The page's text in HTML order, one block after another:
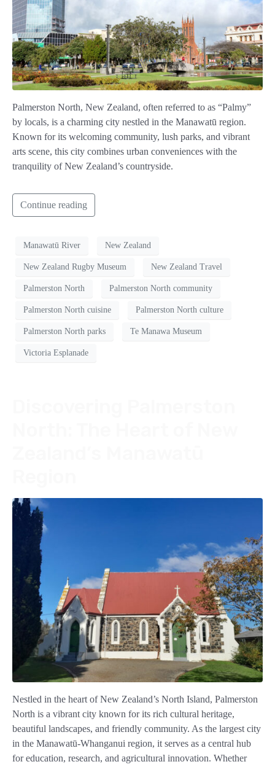
Palmerston North, New Zealand, often referred to as “Palmy”
by locals, is a charming city nestled in the Manawatū region.
Known for its welcoming community, lush parks, and vibrant
arts scene, this city combines urban conveniences with the
tranquility of New Zealand’s countryside.
Continue reading
Manawatū River New Zealand
New Zealand Rugby Museum New Zealand Travel
Palmerston North Palmerston North community
Palmerston North cuisine Palmerston North culture
Palmerston North parks Te Manawa Museum
Victoria Esplanade
Nestled in the heart of New Zealand’s North Island, Palmerston
North is a vibrant city known for its rich cultural heritage,
beautiful landscapes, and friendly community. As the largest city
in the Manawatū-Whanganui region, it serves as a central hub
for education, research, and agricultural innovation. Whether